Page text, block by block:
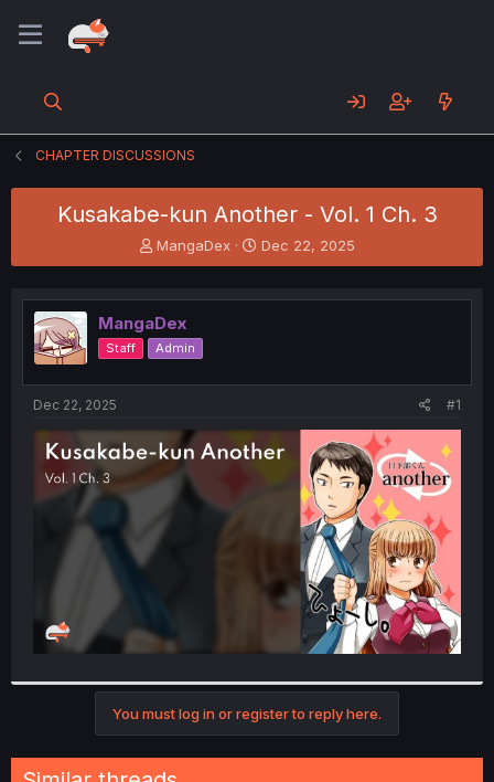
CHAPTER DISCUSSIONS
Kusakabe-kun Another - Vol. 1 Ch. 3
T
h
e
a
d
s
t
t
e
r
MangaDex
S
t
r
t
Dec 22, 2025
MangaDex
Staff Admin
Dec 22, 2025 #1
You must log in or register to reply here.